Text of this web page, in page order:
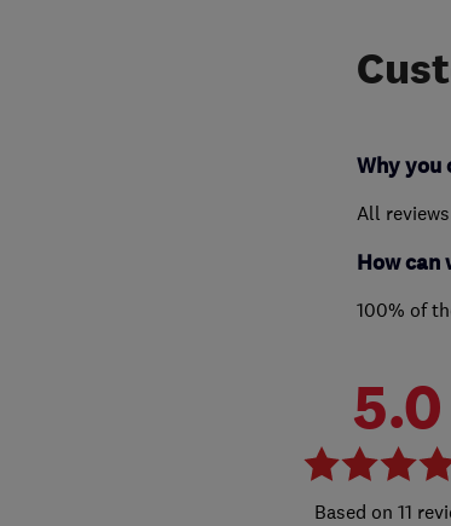
Why you
All
How can
100% of
5.0
11